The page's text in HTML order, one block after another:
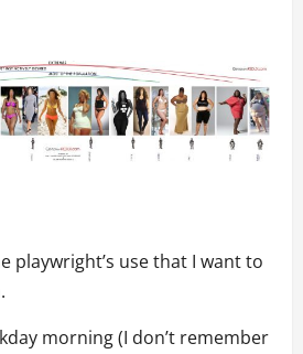
playwright’s use that I want to
morning (I don’t remember